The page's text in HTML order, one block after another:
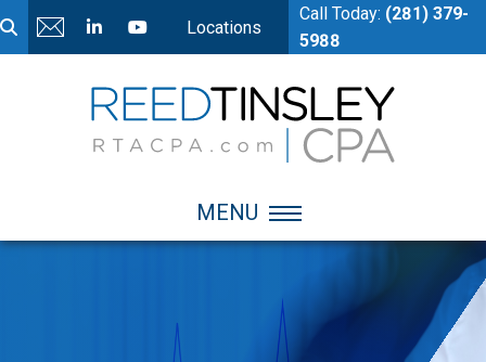
Locations
Call Today: (281) 379-
5988
MENU